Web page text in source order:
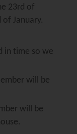
23rd of
January.
in time so we
will be
will be